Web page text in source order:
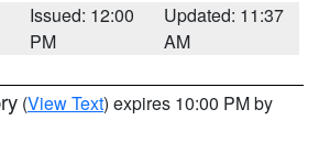
Issued: 12:00
PM
Updated: 11:37
AM
(View Text) expires 10:00 PM by